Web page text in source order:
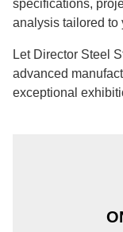
specifications,
analysis tailored to
Let Director Steel
advanced
exceptional